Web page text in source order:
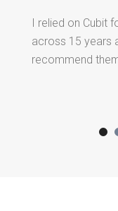
I relied on Cubit
across 15 years
recommend